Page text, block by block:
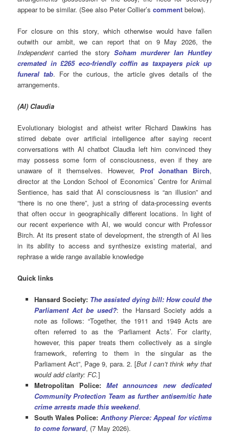
appear to be similar. (See also Peter Collier’scomment below).
For closure on this story, which otherwise would have fallen
outwith our ambit, we can report that on 9 May 2026, the
Independentcarried the storySoham murderer Ian Huntley
cremated in £265 eco-friendly coffin as taxpayers pick up
funeral tab. For the curious, the article gives details of the
arrangements.
(AI) Claudia
Evolutionary biologist and atheist writer Richard Dawkins has
stirred debate over artificial intelligence after saying recent
conversations with AI chatbot Claudia left him convinced they
may possess some form of consciousness, even if they are
unaware of it themselves. However, Prof Jonathan Birch,
director at the London School of Economics’ Centre for Animal
Sentience, has said that AI consciousness is “an illusion” and
“there is no one there”, just a string of data-processing events
that often occur in geographically different locations. In light of
our recent experience with AI, we would concur with Professor
Birch. At its present state of development, the strength of AI lies
in its ability to access and synthesize existing material, and
rephrase a wide range available knowledge
Quick links
Hansard Society: The assisted dying bill: How could the
Parliament Act be used?: the Hansard Society adds a
note as follows: “Together, the 1911 and 1949 Acts are
often referred to as the ‘Parliament Acts’. For clarity,
however, this paper treats them collectively as a single
framework, referring to them in the singular as the
Parliament Act”, Page 9, para. 2. [But I can’t think why that
would add clarity: FC.]
Metropolitan Police: Met announces new dedicated
Community Protection Team as further antisemitic hate
crime arrests made this weekend.
South Wales Police: Anthony Pierce: Appeal for victims
to come forward, (7 May 2026).